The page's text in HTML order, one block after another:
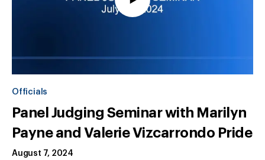
Officials
Panel Judging Seminar with Marilyn
Payne and Valerie Vizcarrondo Pride
August 7, 2024